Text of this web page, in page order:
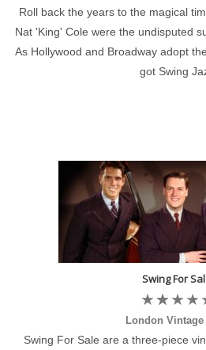
Roll back the years to the magical
Nat 'King' Cole were the undisputed
As Hollywood and Broadway adopt
got Swing
Swing For
London Vintage
Swing For Sale are a three-piece